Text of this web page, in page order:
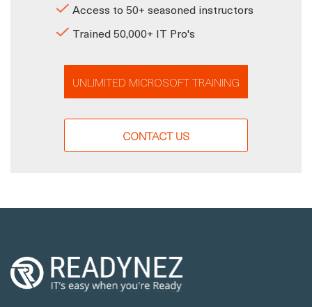
Access to 50+ seasoned instructors
Trained 50,000+ IT Pro's
UNLIMITED MICROSOFT TRAINING
CONTACT US